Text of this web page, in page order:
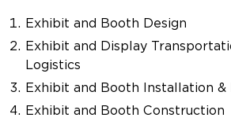
Exhibit and Booth Design
Exhibit and Display
Logistics
Exhibit and Booth Installation &
Exhibit and Booth Construction